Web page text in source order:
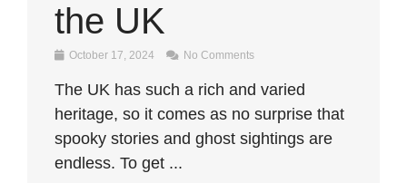
the UK
October 17, 2024 No Comments
The UK has such a rich and varied
heritage, so it comes as no surprise that
spooky stories and ghost sightings are
endless. To get ...